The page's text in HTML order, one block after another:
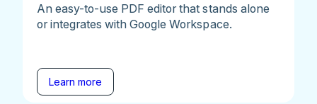
An easy-to-use PDF editor that stands alone
or integrates with Google Workspace.
Learn more